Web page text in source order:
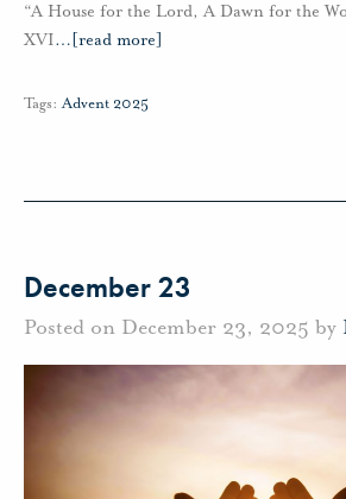
“A House for the Lord, A Dawn for the
XVI… [read more]
Tags: Advent 2025
December 23
Posted on December 23, 2025 by